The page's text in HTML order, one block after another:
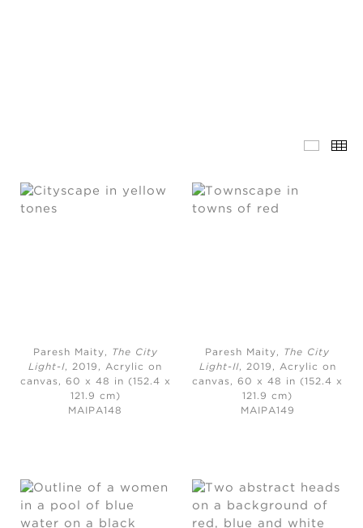
Paresh Maity, The City
Light-I, 2019,Acrylic on
canvas, 60 x 48 in (152.4 x
121.9 cm)
MAIPA148
Paresh Maity, The City
Light-II, 2019, Acrylic on
canvas, 60 x 48 in (152.4 x
121.9 cm)
MAIPA149